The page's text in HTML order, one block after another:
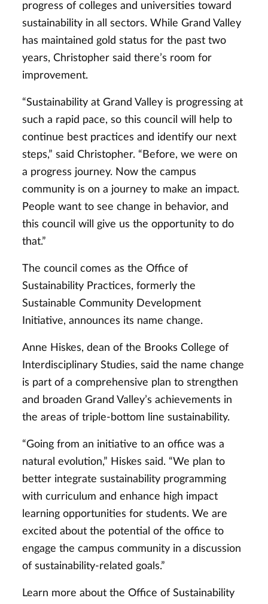
progress of colleges and universities toward
sustainability in all sectors. While Grand Valley
has maintained gold status for the past two
years, Christopher said there’s room for
improvement.
“Sustainability at Grand Valley is progressing at
such a rapid pace, so this council will help to
continue best practices and identify our next
steps,” said Christopher. “Before, we were on
a progress journey. Now the campus
community is on a journey to make an impact.
People want to see change in behavior, and
this council will give us the opportunity to do
that.”
The council comes as the Office of
Sustainability Practices, formerly the
Sustainable Community Development
Initiative, announces its name change.
Anne Hiskes, dean of the Brooks College of
Interdisciplinary Studies, said the name change
is part of a comprehensive plan to strengthen
and broaden Grand Valley’s achievements in
the areas of triple-bottom line sustainability.
“Going from an initiative to an office was a
natural evolution,” Hiskes said. “We plan to
better integrate sustainability programming
with curriculum and enhance high impact
learning opportunities for students. We are
excited about the potential of the office to
engage the campus community in a discussion
of sustainability-related goals.”
Learn more about the Office of Sustainability